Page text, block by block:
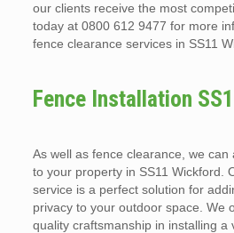
our clients receive the most
today at 0800 612 9477 for more
fence clearance services in SS11
Fence Installation
As well as fence clearance, we can
to your property in SS11 Wickford.
service is a perfect solution for
privacy to your outdoor space. We
quality craftsmanship in installing a